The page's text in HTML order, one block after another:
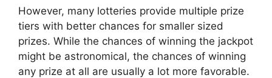
However, many lotteries provide multiple prize
tiers with better chances for smaller sized
prizes. While the chances of winning the jackpot
might be astronomical, the chances of winning
any prize at all are usually a lot more favorable.